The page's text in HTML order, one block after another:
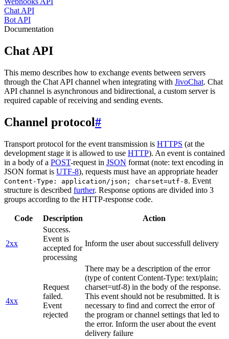
Chat API
Bot API
Documentation
Chat API
This memo describes how to exchange events between servers
through the Chat API channel when integrating with JivoChat. Chat
API channel is asynchronous and bidirectional, a custom server is
required capable of receiving and sending events.
Channel protocol#
Transport protocol for the event transmission is HTTPS (at the
development stage it is allowed to use HTTP). An event is contained
in a body of a POST-request in JSON format (note: text encoding in
JSON format is UTF-8), requests must have an appropriate header
Content-Type: application/json; charset=utf-8. Event
structure is described further. Response options are divided into 3
groups according to the HTTP-response code.
Code Description Action
2xx
Success.
Event is
accepted for
processing
Inform the user about successfull delivery
4xx
Request
failed.
Event
rejected
There may be a description of the error
(type of content Content-Type: text/plain;
charset=utf-8) in the body of the response.
This event should not be resubmitted. It is
necessary to find and correct the error of
the program or channel settings that led to
the error. Inform the user about the event
delivery failure